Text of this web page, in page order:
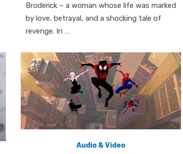
Broderick – a woman whose life was marked
by love, betrayal, and a shocking tale of
revenge. In …
Audio & Video